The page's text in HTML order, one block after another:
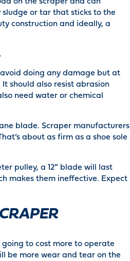
or tar that sticks to the
construction and ideally, a
doing any damage but at
should also resist abrasion
need water or chemical
blade. Scraper manufacturers
about as firm as a shoe sole
pulley, a 12” blade will last
makes them ineffective. Expect
going to cost more to operate
be more wear and tear on the